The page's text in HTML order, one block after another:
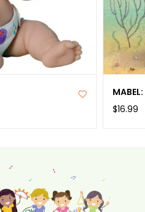
$16.99